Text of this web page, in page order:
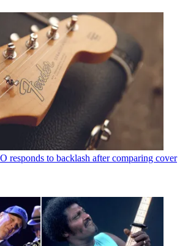
responds to backlash after comparing cover